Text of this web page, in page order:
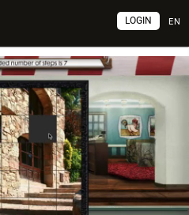
EN
LOGIN